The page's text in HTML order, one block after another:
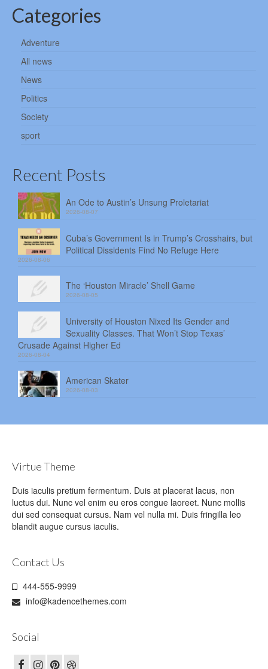
Categories
Adventure
All news
News
Politics
Society
sport
Recent Posts
An Ode to Austin’s Unsung Proletariat
2026-08-07
Cuba’s Government Is in Trump’s Crosshairs, but
Political Dissidents Find No Refuge Here
2026-08-06
The ‘Houston Miracle’ Shell Game
2026-08-05
University of Houston Nixed Its Gender and
Sexuality Classes. That Won’t Stop Texas’
Crusade Against Higher Ed
2026-08-04
American Skater
2026-08-03
Virtue Theme
Duis iaculis pretium fermentum. Duis at placerat lacus, non
luctus dui. Nunc vel enim eu eros congue laoreet. Nunc mollis
dui sed consequat cursus. Nam vel nulla mi. Duis fringilla leo
blandit augue cursus iaculis.
Contact Us
444-555-9999
info@kadencethemes.com
Social